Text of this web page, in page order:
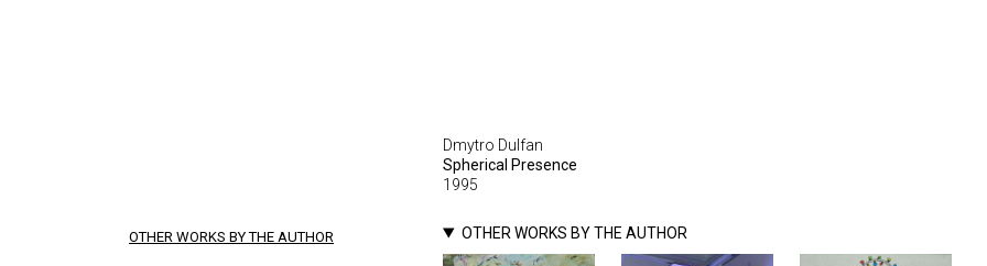
OTHER WORKS BY THE AUTHOR
Dmytro Dulfan
Spherical Presence
1995
OTHER WORKS BY THE AUTHOR